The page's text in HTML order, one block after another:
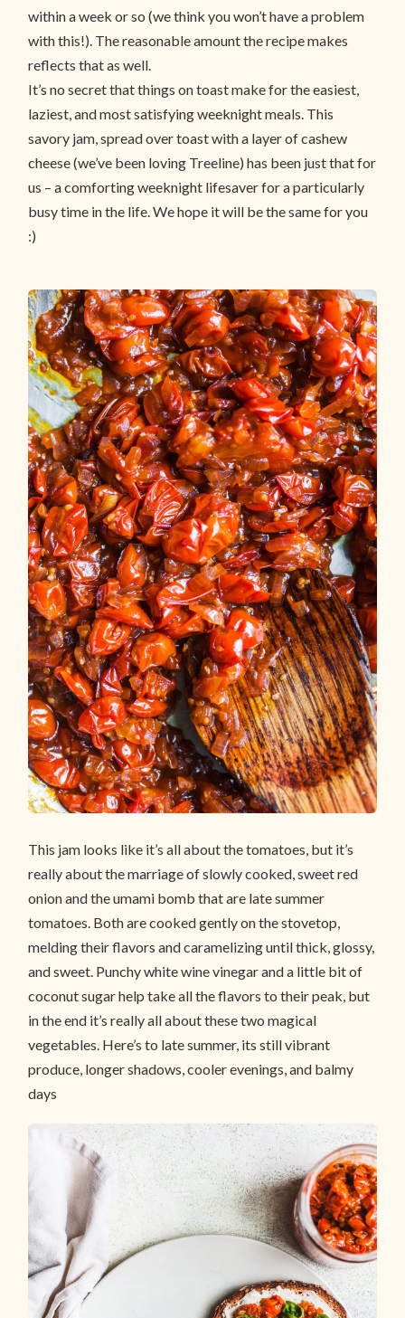
within a week or so (we think you won’t have a problem
with this!). The reasonable amount the recipe makes
reflects that as well.
It’s no secret that things on toast make for the easiest,
laziest, and most satisfying weeknight meals. This
savory jam, spread over toast with a layer of cashew
cheese (we’ve been loving Treeline) has been just that for
us – a comforting weeknight lifesaver for a particularly
busy time in the life. We hope it will be the same for you
:)
This jam looks like it’s all about the tomatoes, but it’s
really about the marriage of slowly cooked, sweet red
onion and the umami bomb that are late summer
tomatoes. Both are cooked gently on the stovetop,
melding their flavors and caramelizing until thick, glossy,
and sweet. Punchy white wine vinegar and a little bit of
coconut sugar help take all the flavors to their peak, but
in the end it’s really all about these two magical
vegetables. Here’s to late summer, its still vibrant
produce, longer shadows, cooler evenings, and balmy
days